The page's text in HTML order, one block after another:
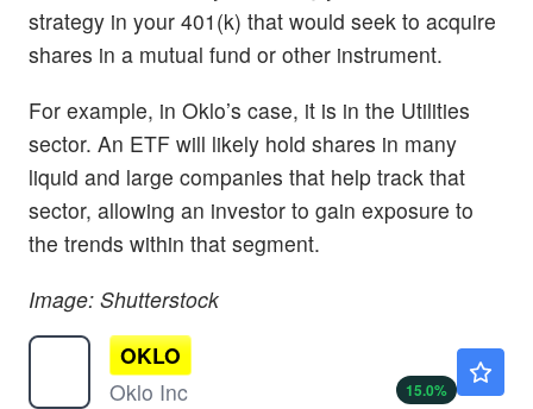
strategy in your 401(k) that would seek to acquire
shares in a mutual fund or other instrument.
For example, in Oklo’s case, it is in the Utilities
sector. An ETF will likely hold shares in many
liquid and large companies that help track that
sector, allowing an investor to gain exposure to
the trends within that segment.
Image: Shutterstock
OKLO
Oklo Inc
15.0%